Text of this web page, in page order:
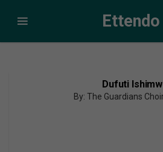
Ettendo
Dufuti
By: The Guardians